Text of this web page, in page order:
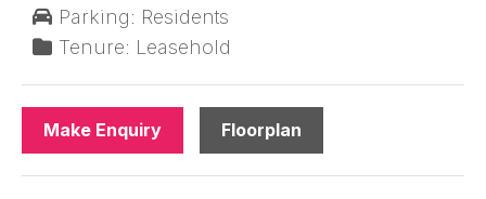
Parking: Residents
Tenure: Leasehold
Make Enquiry Floorplan